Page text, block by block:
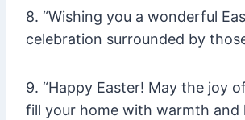
8. “Wishing you a wonderful
celebration surrounded by
9. “Happy Easter! May the joy
fill your home with warmth and